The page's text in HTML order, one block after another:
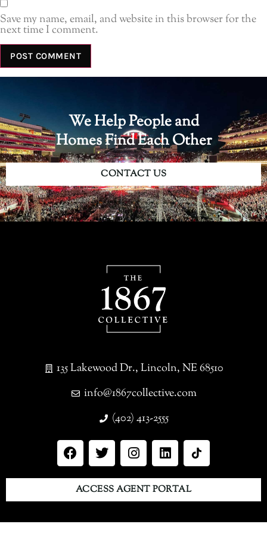
Save my name, email, and website in this browser for the
next time I comment.
We Help People and
Homes Find Each Other
CONTACT US
135 Lakewood Dr., Lincoln, NE 68510
info@1867collective.com
(402) 413-2555
ACCESS AGENT PORTAL